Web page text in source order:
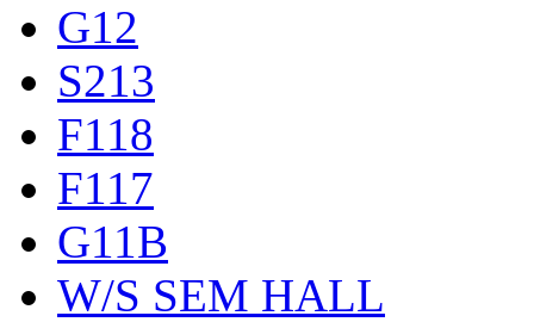
G12
S213
F118
F117
G11B
W/S SEM HALL